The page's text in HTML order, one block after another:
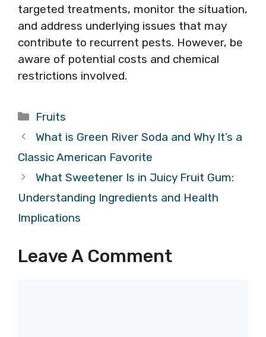
targeted treatments, monitor the situation,
and address underlying issues that may
contribute to recurrent pests. However, be
aware of potential costs and chemical
restrictions involved.
Categories
Fruits
What is Green River Soda and Why It’s a
Classic American Favorite
What Sweetener Is in Juicy Fruit Gum:
Understanding Ingredients and Health
Implications
Leave A Comment